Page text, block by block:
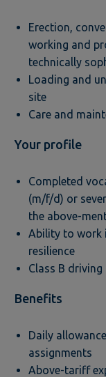
Erection,
working and
technically
Loading and
site
Care and
Your profile
Completed
(m/f/d) or
the above-
Ability to work
resilience
Class B
Benefits
Daily
assignments
Above-tariff